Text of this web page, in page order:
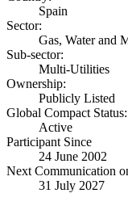
Spain
Sector:
Gas, Water and
Sub-sector:
Multi-Utilities
Ownership:
Publicly Listed
Global Compact Status:
Active
Participant Since
24 June 2002
Next Communication
31 July 2027